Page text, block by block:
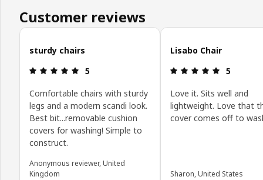
Customer reviews
Skip customer reviews
sturdy chairs
Review: 5 out of 5 stars.
5
Comfortable chairs with sturdy
legs and a modern scandi look.
Best bit...removable cushion
covers for washing! Simple to
construct.
Anonymous reviewer, United
Kingdom
Lisabo Chair
Review: 5
5
Love it. Sits well and
lightweight. Love that
cover comes off to
Sharon, United States